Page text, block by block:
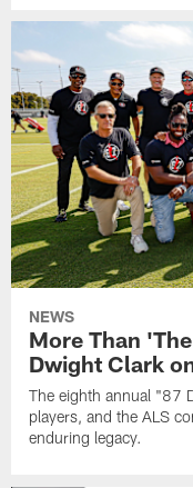
NEWS
More Than
Dwight Clark
The eighth annual "87
players, and the ALS
enduring legacy.